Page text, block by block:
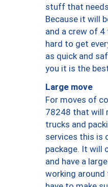
stuff that
Because it will
and a crew of
hard to get
as quick and
you it is the
Large move
For moves of
78248 that will
trucks and
services this is
package. It will
and have a
working